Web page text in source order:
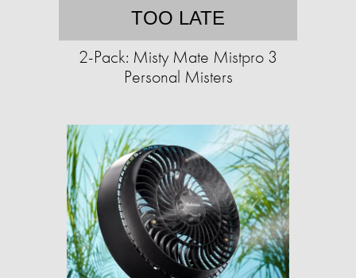
TOO LATE
2-Pack: Misty Mate Mistpro 3
Personal Misters